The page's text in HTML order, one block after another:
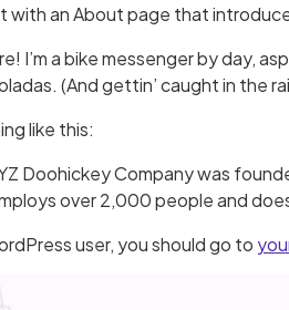
with an About page that
I’m a bike messenger by day,
(And gettin’ caught in the
like this:
Doohickey Company was
over 2,000 people and
user, you should go to